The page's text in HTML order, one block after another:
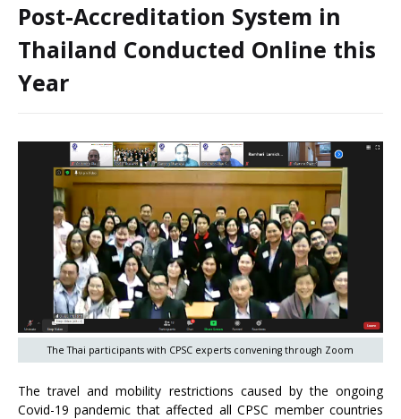
Post-Accreditation System in
Thailand Conducted Online this
Year
The Thai participants with CPSC experts convening through Zoom
The travel and mobility restrictions caused by the ongoing
Covid-19 pandemic that affected all CPSC member countries